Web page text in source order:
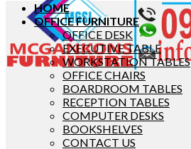
HOME
OFFICE FURNITURE
OFFICE DESK
EXECUTIVE TABLE
WORKSTATION TABLES
OFFICE CHAIRS
BOARDROOM TABLES
RECEPTION TABLES
COMPUTER DESKS
BOOKSHELVES
CONTACT US